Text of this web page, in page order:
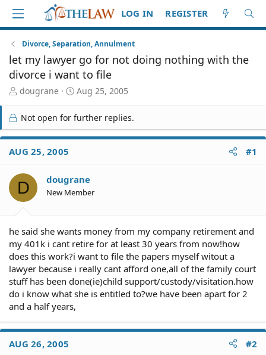
LOG IN REGISTER
Divorce, Separation, Annulment
let my lawyer go for not doing nothing with the
divorce i want to file
T
r
e
a
d
S
a
r
t
dougrane
S
a
r
t
e
Aug 25, 2005
Not open for further replies.
AUG 25, 2005 #1
D dougrane
New Member
he said she wants money from my company retirement and
my 401k i cant retire for at least 30 years from now!how
does this work?i want to file the papers myself witout a
lawyer because i really cant afford one,all of the family court
stuff has been done(ie)child support/custody/visitation.how
do i know what she is entitled to?we have been apart for 2
and a half years,
AUG 26, 2005 #2